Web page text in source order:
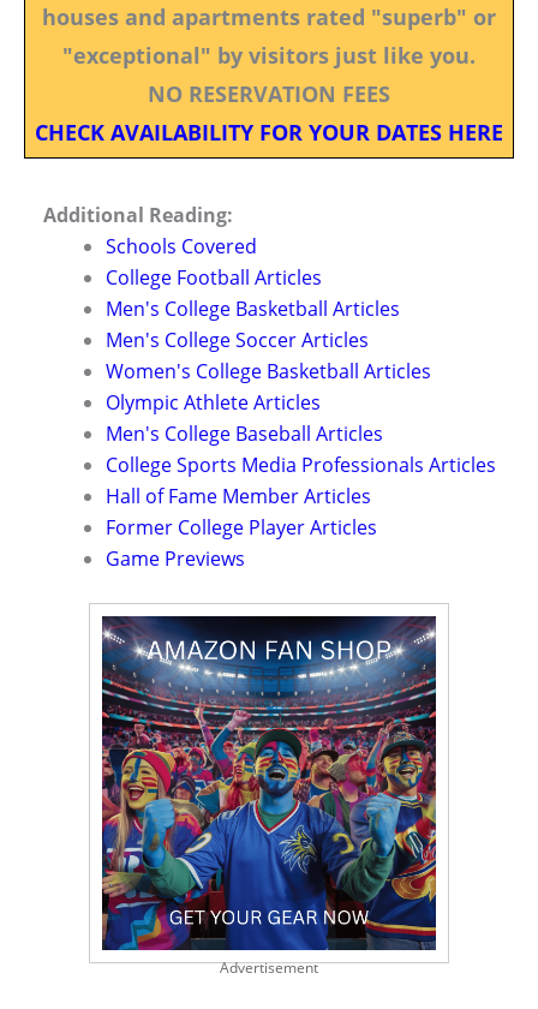
houses and apartments rated "superb" or
"exceptional" by visitors just like you.
NO RESERVATION FEES
CHECK AVAILABILITY FOR YOUR DATES HERE
Additional Reading:
Schools Covered
College Football Articles
Men's College Basketball Articles
Men's College Soccer Articles
Women's College Basketball Articles
Olympic Athlete Articles
Men's College Baseball Articles
College Sports Media Professionals Articles
Hall of Fame Member Articles
Former College Player Articles
Game Previews
Advertisement